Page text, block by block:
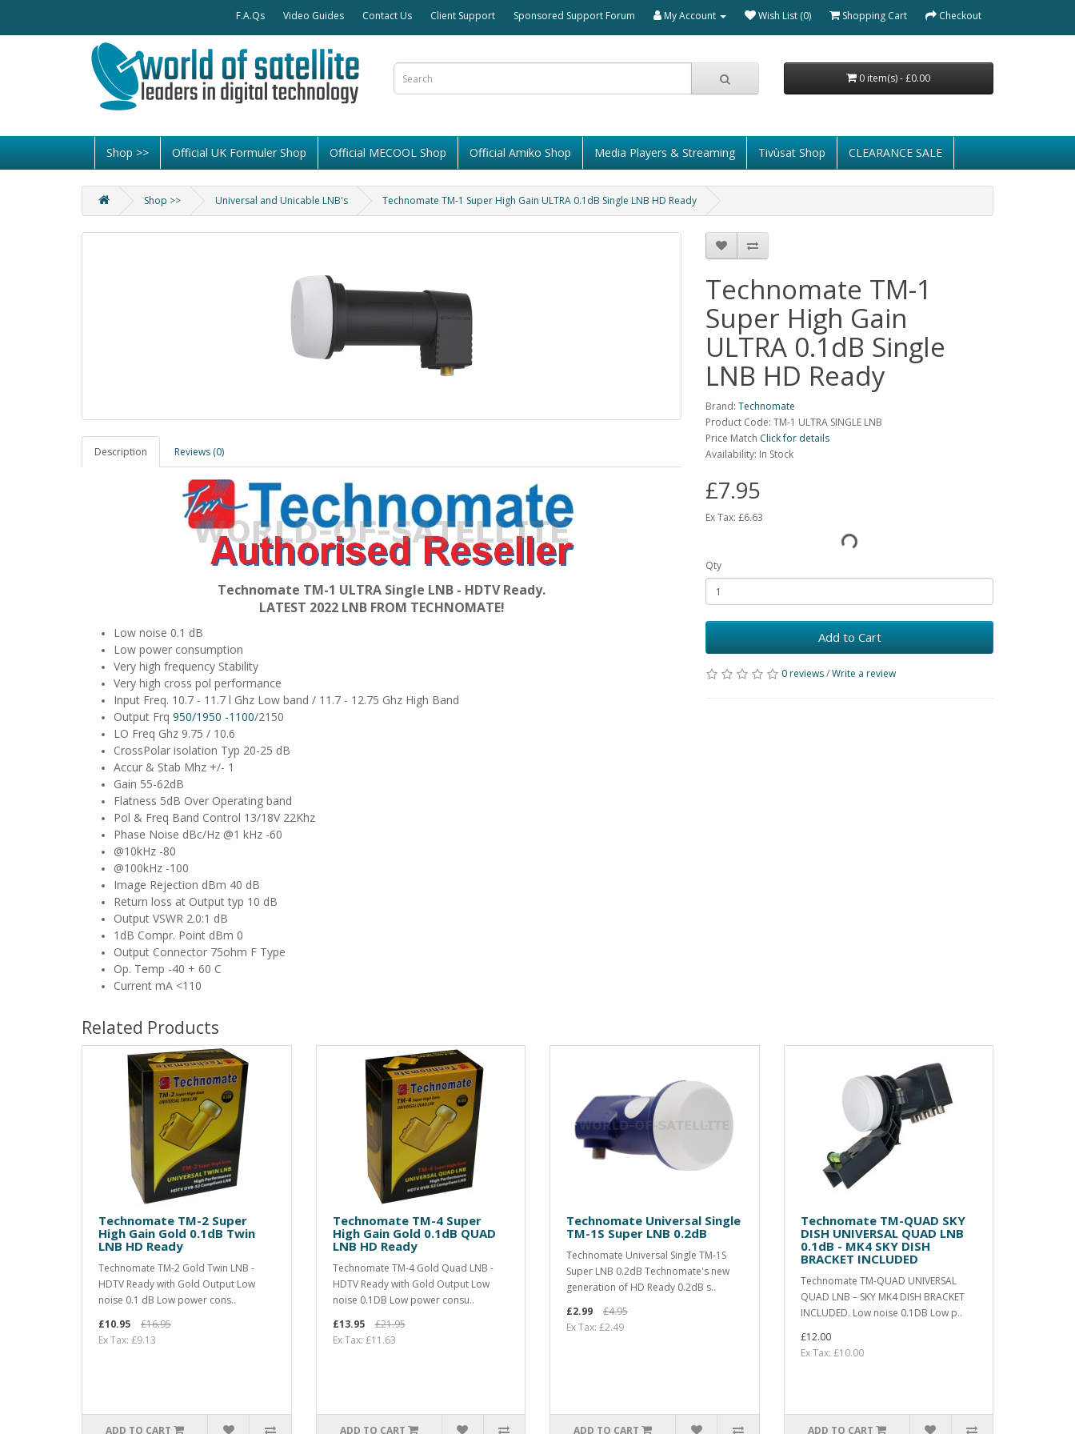
F.A.Qs Video Guides Contact Us Client Support Sponsored Support Forum My Account Wish List (0) Shopping Cart Checkout
0 item(s) - £0.00
Shop >> Official UK Formuler Shop Official MECOOL Shop Official Amiko Shop Media Players & Streaming Tivùsat Shop CLEARANCE SALE
Shop >> Universal and Unicable LNB's Technomate TM-1 Super High Gain ULTRA 0.1dB Single LNB HD Ready
Description Reviews (0)
Technomate TM-1 ULTRA Single LNB - HDTV Ready.
LATEST 2022 LNB FROM TECHNOMATE!
Low noise 0.1 dB
Low power consumption
Very high frequency Stability
Very high cross pol performance
Input Freq. 10.7 - 11.7 l Ghz Low band / 11.7 - 12.75 Ghz High Band
Output Frq 950/1950 -1100/2150
LO Freq Ghz 9.75 / 10.6
CrossPolar isolation Typ 20-25 dB
Accur & Stab Mhz +/- 1
Gain 55-62dB
Flatness 5dB Over Operating band
Pol & Freq Band Control 13/18V 22Khz
Phase Noise dBc/Hz @1 kHz -60
@10kHz -80
@100kHz -100
Image Rejection dBm 40 dB
Return loss at Output typ 10 dB
Output VSWR 2.0:1 dB
1dB Compr. Point dBm 0
Output Connector 75ohm F Type
Op. Temp -40 + 60 C
Current mA <110
Technomate TM-1
Super High Gain
ULTRA 0.1dB Single
LNB HD Ready
Brand: Technomate
Product Code: TM-1 ULTRA SINGLE LNB
Price Match Click for details
Availability: In Stock
£7.95
Ex Tax: £6.63
Qty
Add to Cart
0 reviews/Write a review
Related Products
Technomate TM-2 Super
High Gain Gold 0.1dB Twin
LNB HD Ready
Technomate TM-2 Gold Twin LNB -
HDTV Ready with Gold Output Low
noise 0.1 dB Low power cons..
£10.95
£16.95
Ex Tax: £9.13
ADD TO CART
Technomate TM-4 Super
High Gain Gold 0.1dB QUAD
LNB HD Ready
Technomate TM-4 Gold Quad LNB -
HDTV Ready with Gold Output Low
noise 0.1DB Low power consu..
£13.95
£21.95
Ex Tax: £11.63
ADD TO CART
Technomate Universal Single
TM-1S Super LNB 0.2dB
Technomate Universal Single TM-1S
Super LNB 0.2dB Technomate's new
generation of HD Ready 0.2dB s..
£2.99
£4.95
Ex Tax: £2.49
ADD TO CART
Technomate TM-QUAD SKY
DISH UNIVERSAL QUAD LNB
0.1dB - MK4 SKY DISH
BRACKET INCLUDED
Technomate TM-QUAD UNIVERSAL
QUAD LNB – SKY MK4 DISH BRACKET
INCLUDED. Low noise 0.1DB Low p..
£12.00
Ex Tax: £10.00
ADD TO CART